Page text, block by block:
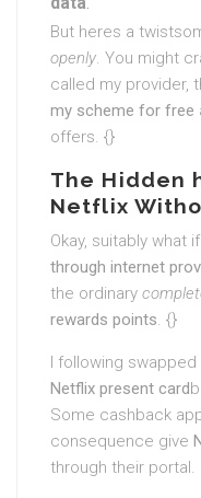
But heres a
openly. You might
called my provider,
my scheme for free
offers. {}
The Hidden
Netflix
Okay, suitably what
through internet
the ordinary
rewards points. {}
I following
Netflix present card
Some cashback
consequence give
through their portal.